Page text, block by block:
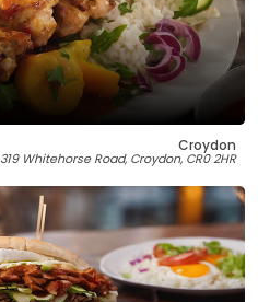
Croydon
319 Whitehorse Road, Croydon, CR0 2HR